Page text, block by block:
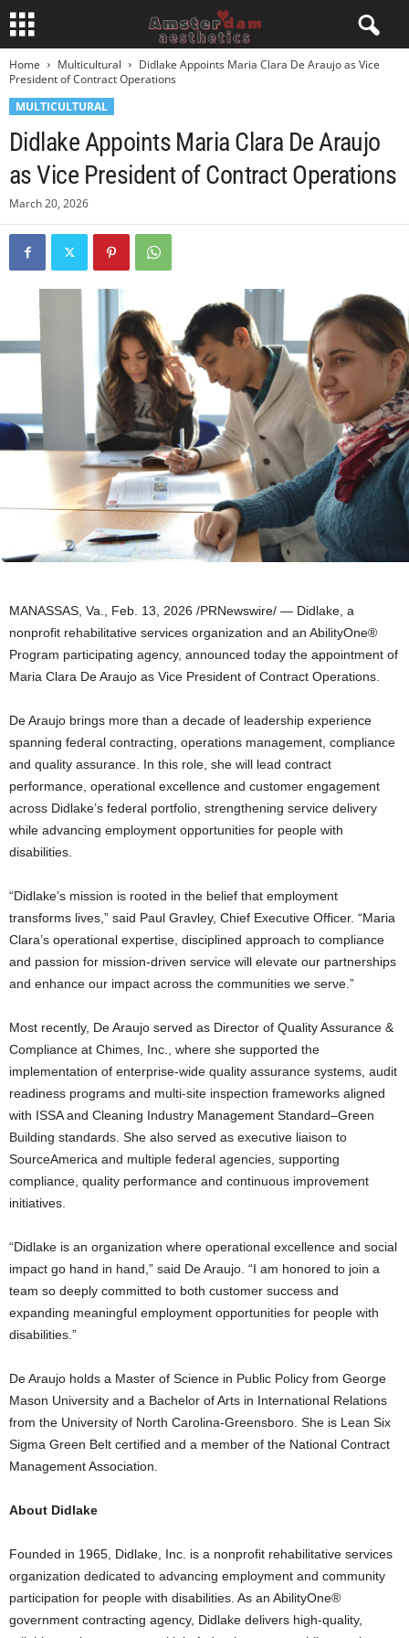
Home Multicultural
Didlake Appoints Maria Clara De Araujo as Vice
President of Contract Operations
MULTICULTURAL
Didlake Appoints Maria Clara De Araujo
as Vice President of Contract Operations
March 20, 2026
MANASSAS, Va. Feb. 13, 2026 /PRNewswire/ — Didlake, a
nonprofit rehabilitative services organization and an AbilityOne®
Program participating agency, announced today the appointment of
Maria Clara De Araujo as Vice President of Contract Operations.
De Araujo brings more than a decade of leadership experience
spanning federal contracting, operations management, compliance
and quality assurance. In this role, she will lead contract
performance, operational excellence and customer engagement
across Didlake’s federal portfolio, strengthening service delivery
while advancing employment opportunities for people with
disabilities.
“Didlake’s mission is rooted in the belief that employment
transforms lives,” said Paul Gravley, Chief Executive Officer. “Maria
Clara’s operational expertise, disciplined approach to compliance
and passion for mission-driven service will elevate our partnerships
and enhance our impact across the communities we serve.”
Most recently, De Araujo served as Director of Quality Assurance &
Compliance at Chimes, Inc., where she supported the
implementation of enterprise-wide quality assurance systems, audit
readiness programs and multi-site inspection frameworks aligned
with ISSA and Cleaning Industry Management Standard–Green
Building standards. She also served as executive liaison to
SourceAmerica and multiple federal agencies, supporting
compliance, quality performance and continuous improvement
initiatives.
“Didlake is an organization where operational excellence and social
impact go hand in hand,” said De Araujo. “I am honored to join a
team so deeply committed to both customer success and
expanding meaningful employment opportunities for people with
disabilities.”
De Araujo holds a Master of Science in Public Policy from George
Mason University and a Bachelor of Arts in International Relations
from the University of North Carolina-Greensboro. She is Lean Six
Sigma Green Belt certified and a member of the National Contract
Management Association.
About Didlake
Founded in 1965, Didlake, Inc. is a nonprofit rehabilitative services
organization dedicated to advancing employment and community
participation for people with disabilities. As an AbilityOne®
government contracting agency, Didlake delivers high-quality,